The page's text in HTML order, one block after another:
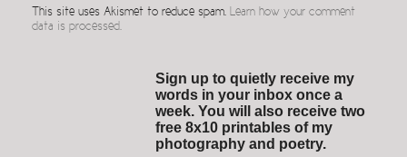
This site uses Akismet to reduce spam. Learn how your comment
data is processed.
Sign up to quietly receive my
words in your inbox once a
week. You will also receive two
free 8x10 printables of my
photography and poetry.